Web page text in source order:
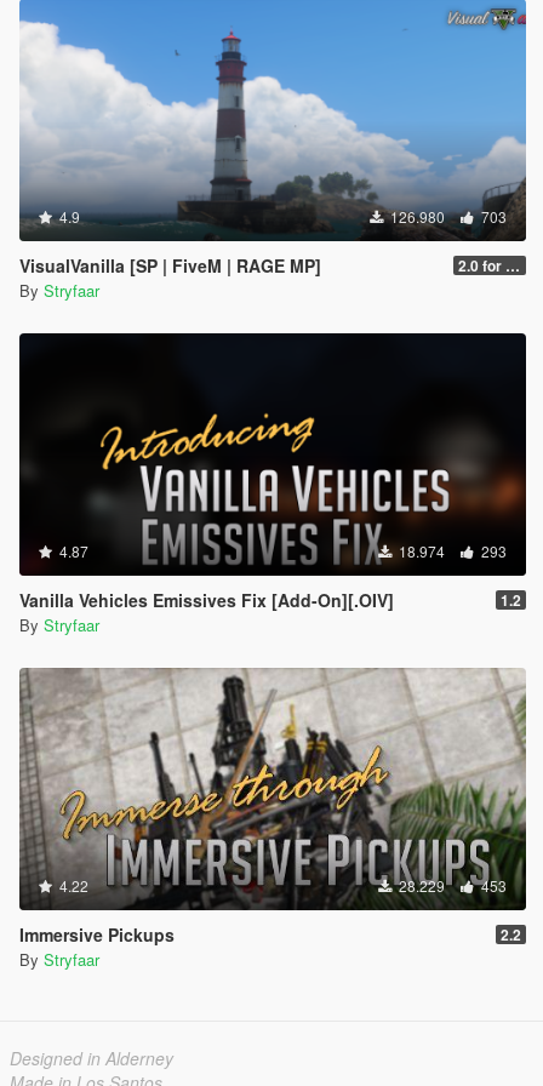
4.9 126.980 703
VisualVanilla [SP | FiveM | RAGE MP] 2.0 for SP (FINAL)
By Stryfaar
4.87 18.974 293
Vanilla Vehicles Emissives Fix [Add-On][.OIV] 1.2
By Stryfaar
4.22 28.229 453
Immersive Pickups 2.2
By Stryfaar
Designed in Alderney